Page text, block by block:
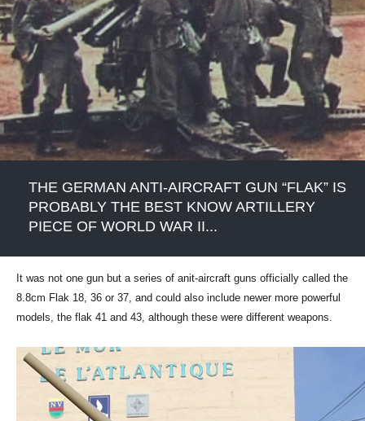
THE GERMAN ANTI-AIRCRAFT GUN “FLAK” IS
PROBABLY THE BEST KNOW ARTILLERY
PIECE OF WORLD WAR II...
It was not one gun but a series of anit-aircraft guns officially called the
8.8cm Flak 18, 36 or 37, and could also include newer more powerful
models, the flak 41 and 43, although these were different weapons.